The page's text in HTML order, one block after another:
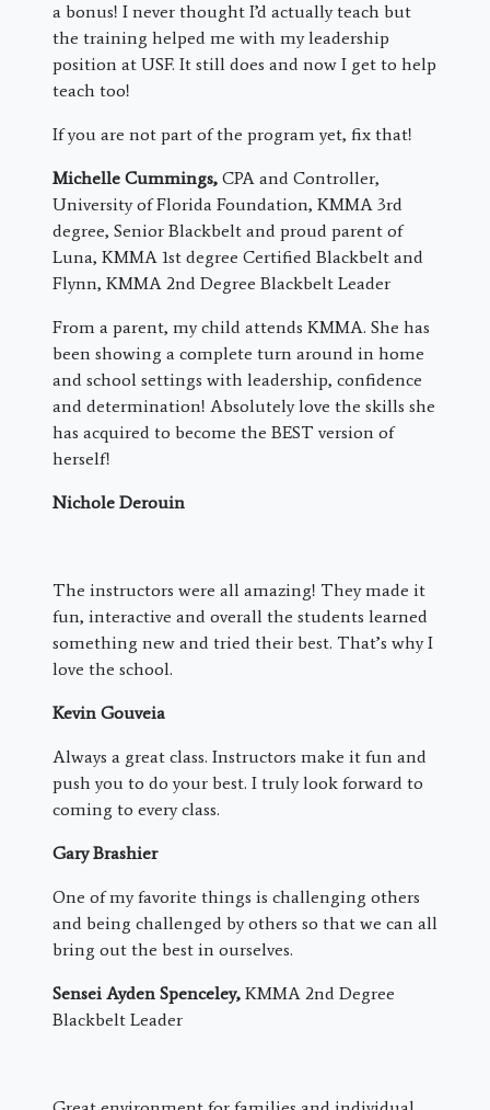
a bonus! I never thought I’d actually teach but
the training helped me with my leadership
position at USF. It still does and now I get to help
teach too!
If you are not part of the program yet, fix that!
Michelle Cummings, CPA and Controller,
University of Florida Foundation, KMMA 3rd
degree, Senior Blackbelt and proud parent of
Luna, KMMA 1st degree Certified Blackbelt and
Flynn, KMMA 2nd Degree Blackbelt Leader
From a parent, my child attends KMMA. She has
been showing a complete turn around in home
and school settings with leadership, confidence
and determination! Absolutely love the skills she
has acquired to become the BEST version of
herself!
Nichole Derouin
The instructors were all amazing! They made it
fun, interactive and overall the students learned
something new and tried their best. That’s why I
love the school.
Kevin Gouveia
Always a great class. Instructors make it fun and
push you to do your best. I truly look forward to
coming to every class.
Gary Brashier
One of my favorite things is challenging others
and being challenged by others so that we can all
bring out the best in ourselves.
Sensei Ayden Spenceley, KMMA 2nd Degree
Blackbelt Leader